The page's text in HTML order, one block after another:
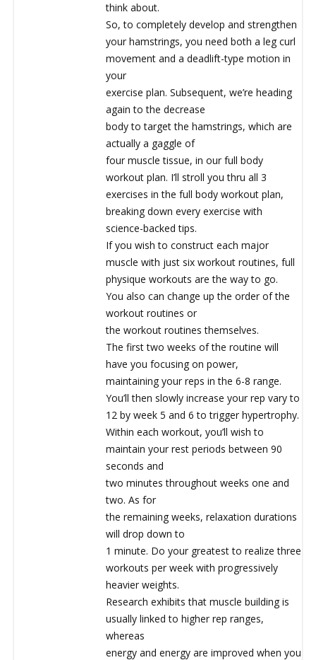
think about.
So, to completely develop and strengthen
your hamstrings, you need both a leg curl
movement and a deadlift-type motion in
your
exercise plan. Subsequent, we’re heading
again to the decrease
body to target the hamstrings, which are
actually a gaggle of
four muscle tissue, in our full body
workout plan. I’ll stroll you thru all 3
exercises in the full body workout plan,
breaking down every exercise with
science-backed tips.
If you wish to construct each major
muscle with just six workout routines, full
physique workouts are the way to go.
You also can change up the order of the
workout routines or
the workout routines themselves.
The first two weeks of the routine will
have you focusing on power,
maintaining your reps in the 6-8 range.
You’ll then slowly increase your rep vary to
12 by week 5 and 6 to trigger hypertrophy.
Within each workout, you’ll wish to
maintain your rest periods between 90
seconds and
two minutes throughout weeks one and
two. As for
the remaining weeks, relaxation durations
will drop down to
1 minute. Do your greatest to realize three
workouts per week with progressively
heavier weights.
Research exhibits that muscle building is
usually linked to higher rep ranges,
whereas
energy and energy are improved when you